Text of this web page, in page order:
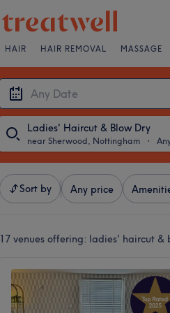
HAIR HAIR REMOVAL MASSAGE
Ladies' Haircut & Blow Dry
near Sherwood, Nottingham ・
Sort by Any price
17 venues offering: ladies' haircut &